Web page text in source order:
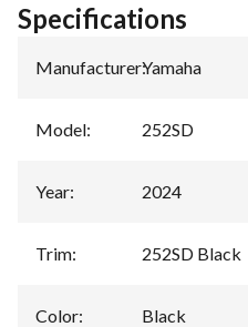
Specifications
Manufacturer:Yamaha
Model: 252SD
Year: 2024
Trim: 252SD Black
Color: Black